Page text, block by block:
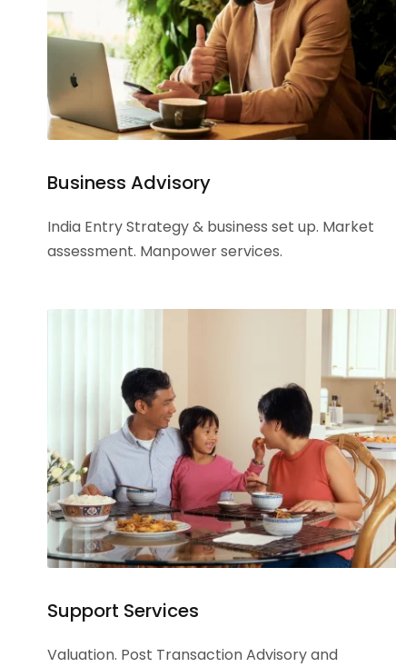
Business Advisory
India Entry Strategy & business set up. Market
assessment. Manpower services.
Support Services
Valuation. Post Transaction Advisory and